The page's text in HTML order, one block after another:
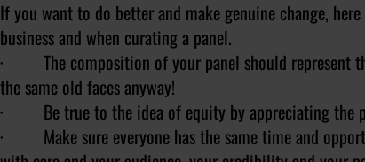
If you want to do better and make genuine change,
business and when curating a panel.
· The composition of your panel should represent
the same old faces anyway!
· Be true to the idea of equity by appreciating the
· Make sure everyone has the same time and